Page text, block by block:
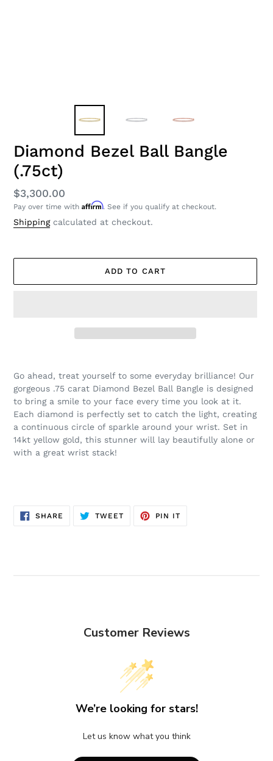
Diamond Bezel Ball Bangle
(.75ct)
Regular
price
$3,300.00
Pay over time with Affirm. See if you qualify at checkout.
Shippingcalculated at checkout.
ADD TO CART
your
Go ahead, treat yourself to some everyday brilliance! Our
gorgeous .75 carat Diamond Bezel Ball Bangle is designed
to bring a smile to your face every time you look at it.
Each diamond is perfectly set to catch the light, creating
a continuous circle of sparkle around your wrist. Set in
14kt yellow gold, this stunner will lay beautifully alone or
with a great wrist stack!
SHARE SHARE
TWEETTWEET
PIN IT
Customer Reviews
We’re looking for stars!
Let us know what you think